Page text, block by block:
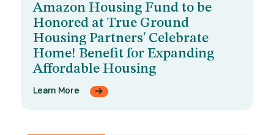
Amazon Housing Fund to be
Honored at True Ground
Housing Partners' Celebrate
Home! Benefit for Expanding
Affordable Housing
Learn More